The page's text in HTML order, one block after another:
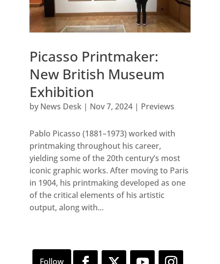
Picasso Printmaker:
New British Museum
Exhibition
by News Desk| Nov 7, 2024| Previews
Pablo Picasso (1881–1973) worked with
printmaking throughout his career,
yielding some of the 20th century’s most
iconic graphic works. After moving to Paris
in 1904, his printmaking developed as one
of the critical elements of his artistic
output, along with...